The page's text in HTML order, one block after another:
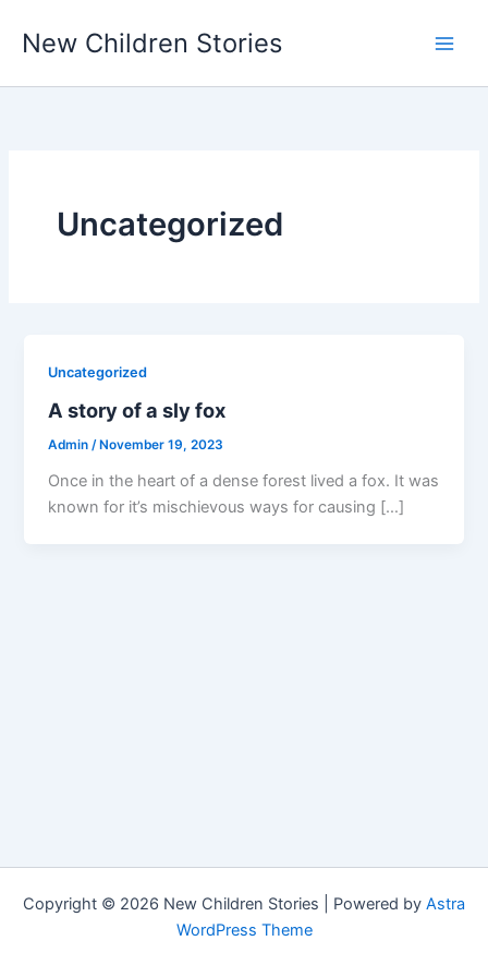
New Children Stories
Uncategorized
Uncategorized
A story of a sly fox
Admin/ November 19, 2023
Once in the heart of a dense forest lived a fox. It was
known for it’s mischievous ways for causing […]
Copyright © 2026 New Children Stories | Powered by Astra
WordPress Theme